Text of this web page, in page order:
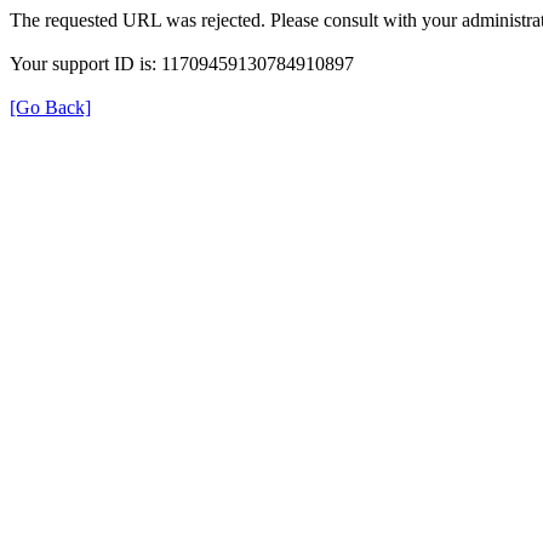
The requested URL was rejected. Please consult with your
Your support ID is: 11709459130784910897
[Go Back]